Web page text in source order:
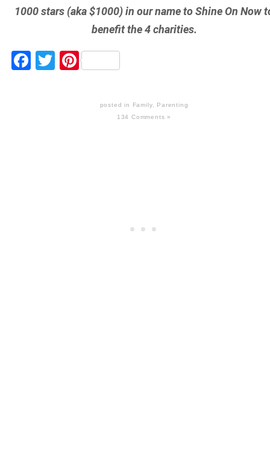
1000 stars (aka $1000) in our name to Shine On Now
benefit the 4 charities.
Facebook
TwitterPinterest
posted in Family, Parenting
134 Comments »